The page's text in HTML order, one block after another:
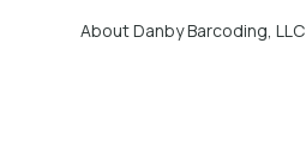
About Danby Barcoding, LLC